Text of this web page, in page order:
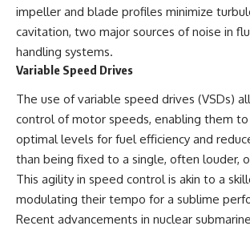
impeller and blade profiles minimize
cavitation, two major sources of noise in
handling systems.
Variable Speed Drives
The use of variable speed drives (VSDs)
control of motor speeds, enabling them
optimal levels for fuel efficiency and
than being fixed to a single, often louder,
This agility in speed control is akin to a
modulating their tempo for a sublime
Recent advancements in nuclear